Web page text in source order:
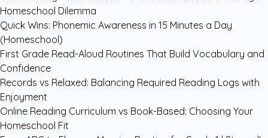
Homeschool Dilemma
Quick Wins: Phonemic Awareness in 15 Minutes a Day
(Homeschool)
First Grade Read-Aloud Routines That Build Vocabulary and
Confidence
Records vs Relaxed: Balancing Required Reading Logs with
Enjoyment
Online Reading Curriculum vs Book-Based: Choosing Your
Homeschool Fit